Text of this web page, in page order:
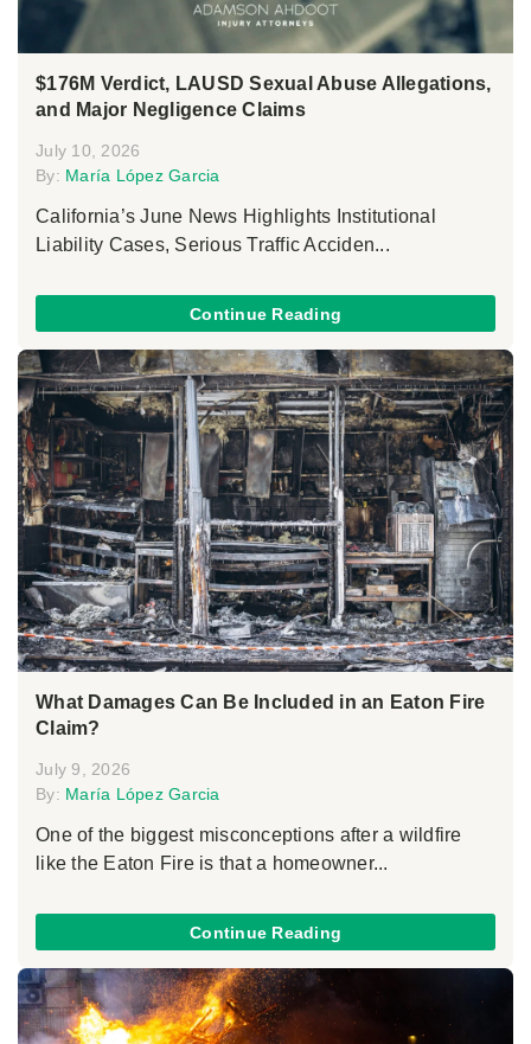
$176M Verdict, LAUSD Sexual Abuse Allegations,
and Major Negligence Claims
July 10, 2026
By: María López Garcia
California’s June News Highlights Institutional
Liability Cases, Serious Traffic Acciden...
Continue Reading
What Damages Can Be Included in an Eaton Fire
Claim?
July 9, 2026
By: María López Garcia
One of the biggest misconceptions after a wildfire
like the Eaton Fire is that a homeowner...
Continue Reading